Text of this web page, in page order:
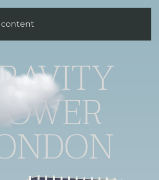
content